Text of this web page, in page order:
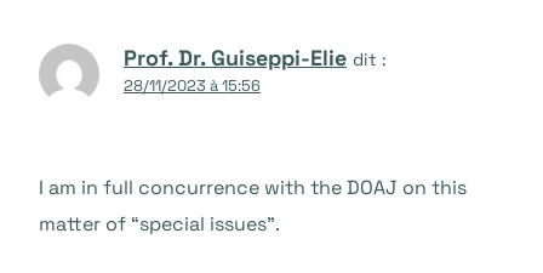
Prof. Dr. Guiseppi-Elie dit :
28/11/2023 à 15:56
I am in full concurrence with the DOAJ on this
matter of “special issues”.